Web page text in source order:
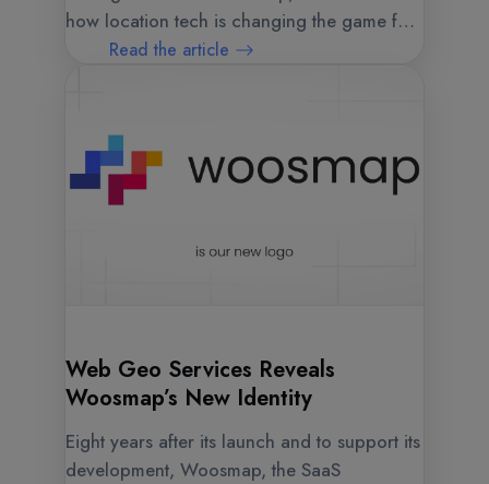
how location tech is changing the game for
businesses and what's next.
Read the article
Web Geo Services Reveals
Woosmap’s New Identity
Eight years after its launch and to support its
development, Woosmap, the SaaS